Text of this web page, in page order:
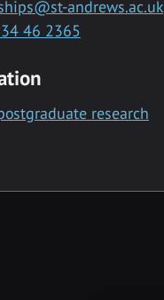
andrews.ac.uk
46 2365
research